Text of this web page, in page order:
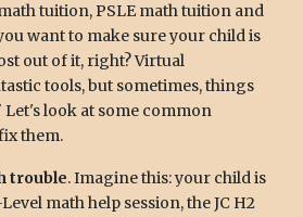
tuition, PSLE math tuition and
want to make sure your child is
out of it, right? Virtual
tools, but sometimes, things
look at some common
them.
trouble. Imagine this: your child is
math help session, the JC H2